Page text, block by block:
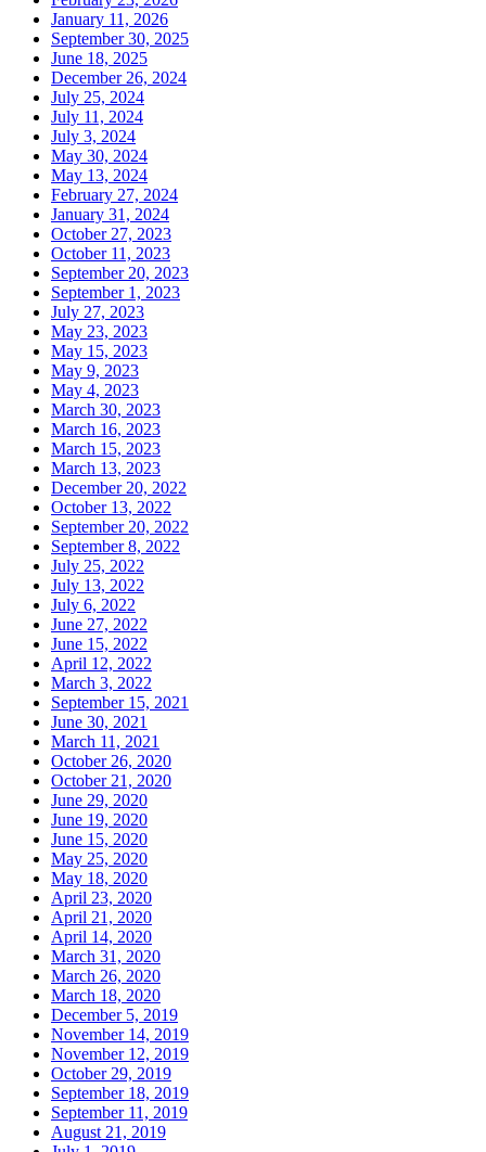
January 11, 2026
September 30, 2025
June 18, 2025
December 26, 2024
July 25, 2024
July 11, 2024
July 3, 2024
May 30, 2024
May 13, 2024
February 27, 2024
January 31, 2024
October 27, 2023
October 11, 2023
September 20, 2023
September 1, 2023
July 27, 2023
May 23, 2023
May 15, 2023
May 9, 2023
May 4, 2023
March 30, 2023
March 16, 2023
March 15, 2023
March 13, 2023
December 20, 2022
October 13, 2022
September 20, 2022
September 8, 2022
July 25, 2022
July 13, 2022
July 6, 2022
June 27, 2022
June 15, 2022
April 12, 2022
March 3, 2022
September 15, 2021
June 30, 2021
March 11, 2021
October 26, 2020
October 21, 2020
June 29, 2020
June 19, 2020
June 15, 2020
May 25, 2020
May 18, 2020
April 23, 2020
April 21, 2020
April 14, 2020
March 31, 2020
March 26, 2020
March 18, 2020
December 5, 2019
November 14, 2019
November 12, 2019
October 29, 2019
September 18, 2019
September 11, 2019
August 21, 2019